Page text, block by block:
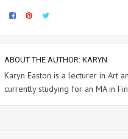
ABOUT THE AUTHOR: KARYN
Karyn Easton is a lecturer in Art
currently studying for an MA in